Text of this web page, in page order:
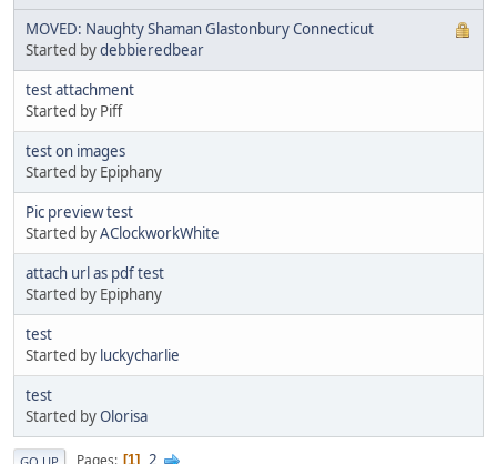
MOVED: Naughty Shaman Glastonbury Connecticut
Started bydebbieredbear
test attachment
Started by Piff
test on images
Started by Epiphany
Pic preview test
Started byAClockworkWhite
attach url as pdf test
Started by Epiphany
test
Started by luckycharlie
test
Started byOlorisa
GO UP Pages 1 2